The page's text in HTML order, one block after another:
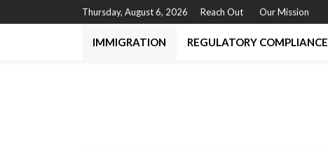
Thursday, August 6, 2026 Reach Out Our Mission
IMMIGRATION REGULATORY COMPLIANCE